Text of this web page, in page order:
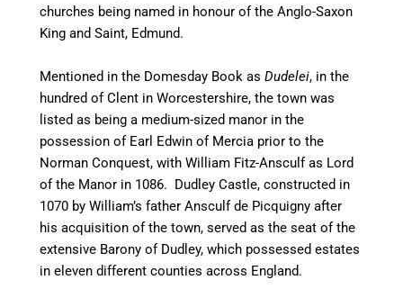
churches being named in honour of the Anglo-Saxon
King and Saint, Edmund.
Mentioned in the Domesday Book asDudelei, in the
hundred of Clent in Worcestershire, the town was
listed as being a medium-sized manor in the
possession of Earl Edwin of Mercia prior to the
Norman Conquest, with William Fitz-Ansculf as Lord
of the Manor in 1086. Dudley Castle, constructed in
1070 by William’s father Ansculf de Picquigny after
his acquisition of the town, served as the seat of the
extensive Barony of Dudley, which possessed estates
in eleven different counties across England.